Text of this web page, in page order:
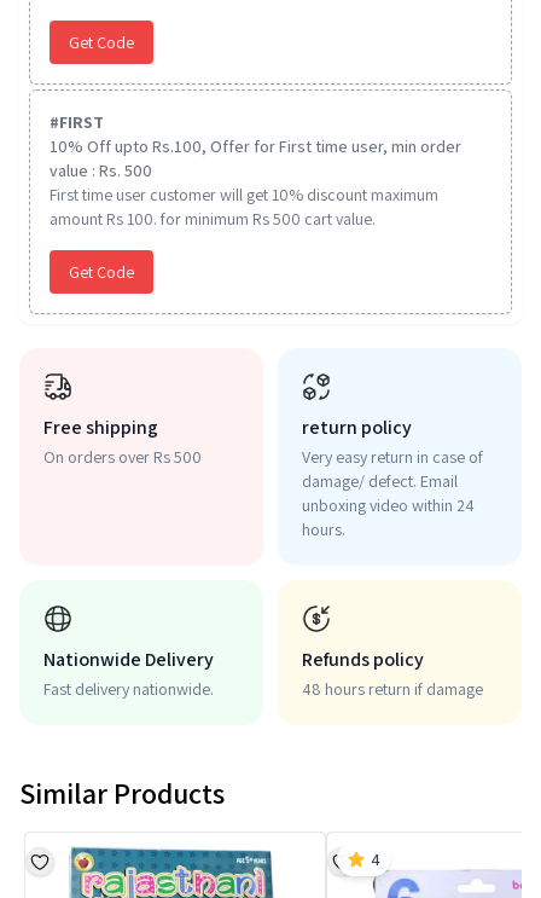
Get Code
#FIRST
10% Off upto Rs.100, Offer for First time user, min order
value : Rs. 500
First time user customer will get 10% discount maximum
amount Rs 100. for minimum Rs 500 cart value.
Get Code
Free shipping
On orders over Rs 500
return policy
Very easy return in case of
damage/ defect. Email
unboxing video within 24
hours.
Nationwide Delivery
Fast delivery nationwide.
Refunds policy
48 hours return if damage
Similar Products
4